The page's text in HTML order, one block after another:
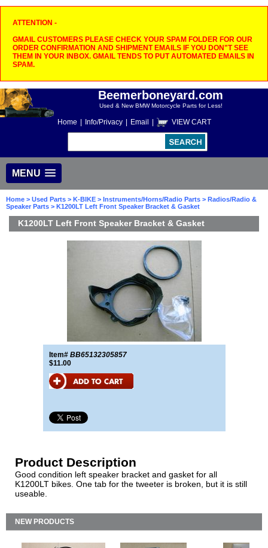
ATTENTION -
GMAIL CUSTOMERS PLEASE CHECK YOUR SPAM FOLDER FOR OUR
ORDER CONFIRMATION AND SHIPMENT EMAILS IF YOU DON"T SEE
THEM IN YOUR INBOX. GMAIL TENDS TO PUT AUTOMATED EMAILS IN
SPAM.
Beemerboneyard.com
Used & New BMW Motorcycle Parts for Less!
Home Info/Privacy Email VIEW CART
MENU
Home > Used Parts > K-BIKE > Instruments/Horns/Radio Parts > Radios/Radio &
Speaker Parts > K1200LT Left Front Speaker Bracket & Gasket
K1200LT Left Front Speaker Bracket & Gasket
Item# BB65132305857
$11.00
Product Description
Good condition left speaker bracket and gasket for all
K1200LT bikes. One tab for the tweeter is broken, but it is still
useable.
NEW PRODUCTS